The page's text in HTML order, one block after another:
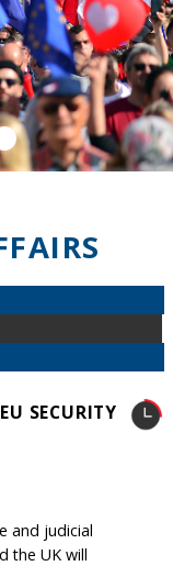
SECURITY
and judicial
the UK will